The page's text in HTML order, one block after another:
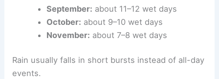
September: about 11–12 wet days
October: about 9–10 wet days
November: about 7–8 wet days
Rain usually falls in short bursts instead of all-day
events.